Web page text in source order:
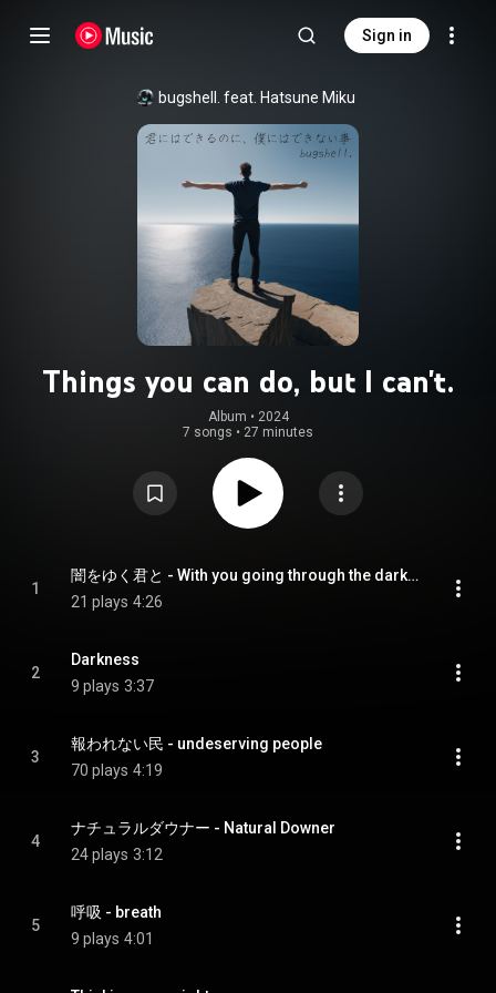
Sign in
bugshell. feat. Hatsune Miku
Things you can do, but I can't.
Album • 2024
7 songs • 27 minutes
1
闇をゆく君と - With you going through the darkness
21 plays 4:26
2
Darkness
9 plays 3:37
3
報われない民 - undeserving people
70 plays 4:19
4
ナチュラルダウナー - Natural Downer
24 plays 3:12
5
呼吸 - breath
9 plays 4:01